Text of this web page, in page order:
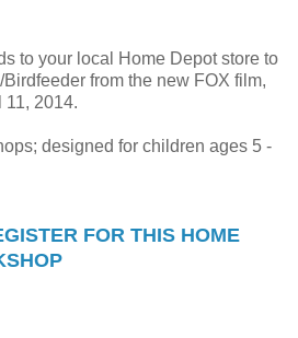
to your local Home Depot store to
from the new FOX film,
11, 2014.
designed for children ages 5 -
FOR THIS HOME